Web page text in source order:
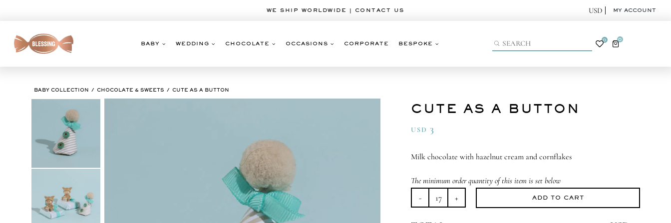
WE SHIP WORLDWIDE | CONTACT US MY ACCOUNT
BABY WEDDING CHOCOLATE OCCASIONS CORPORATE BESPOKE
0 0
BABY COLLECTION CHOCOLATE & SWEETS CUTE AS A BUTTON
CUTE AS A BUTTON
USD 3
Milk chocolate with hazelnut cream and cornflakes
The minimum order quantity of this item is set below
Cute
ADD TO CART